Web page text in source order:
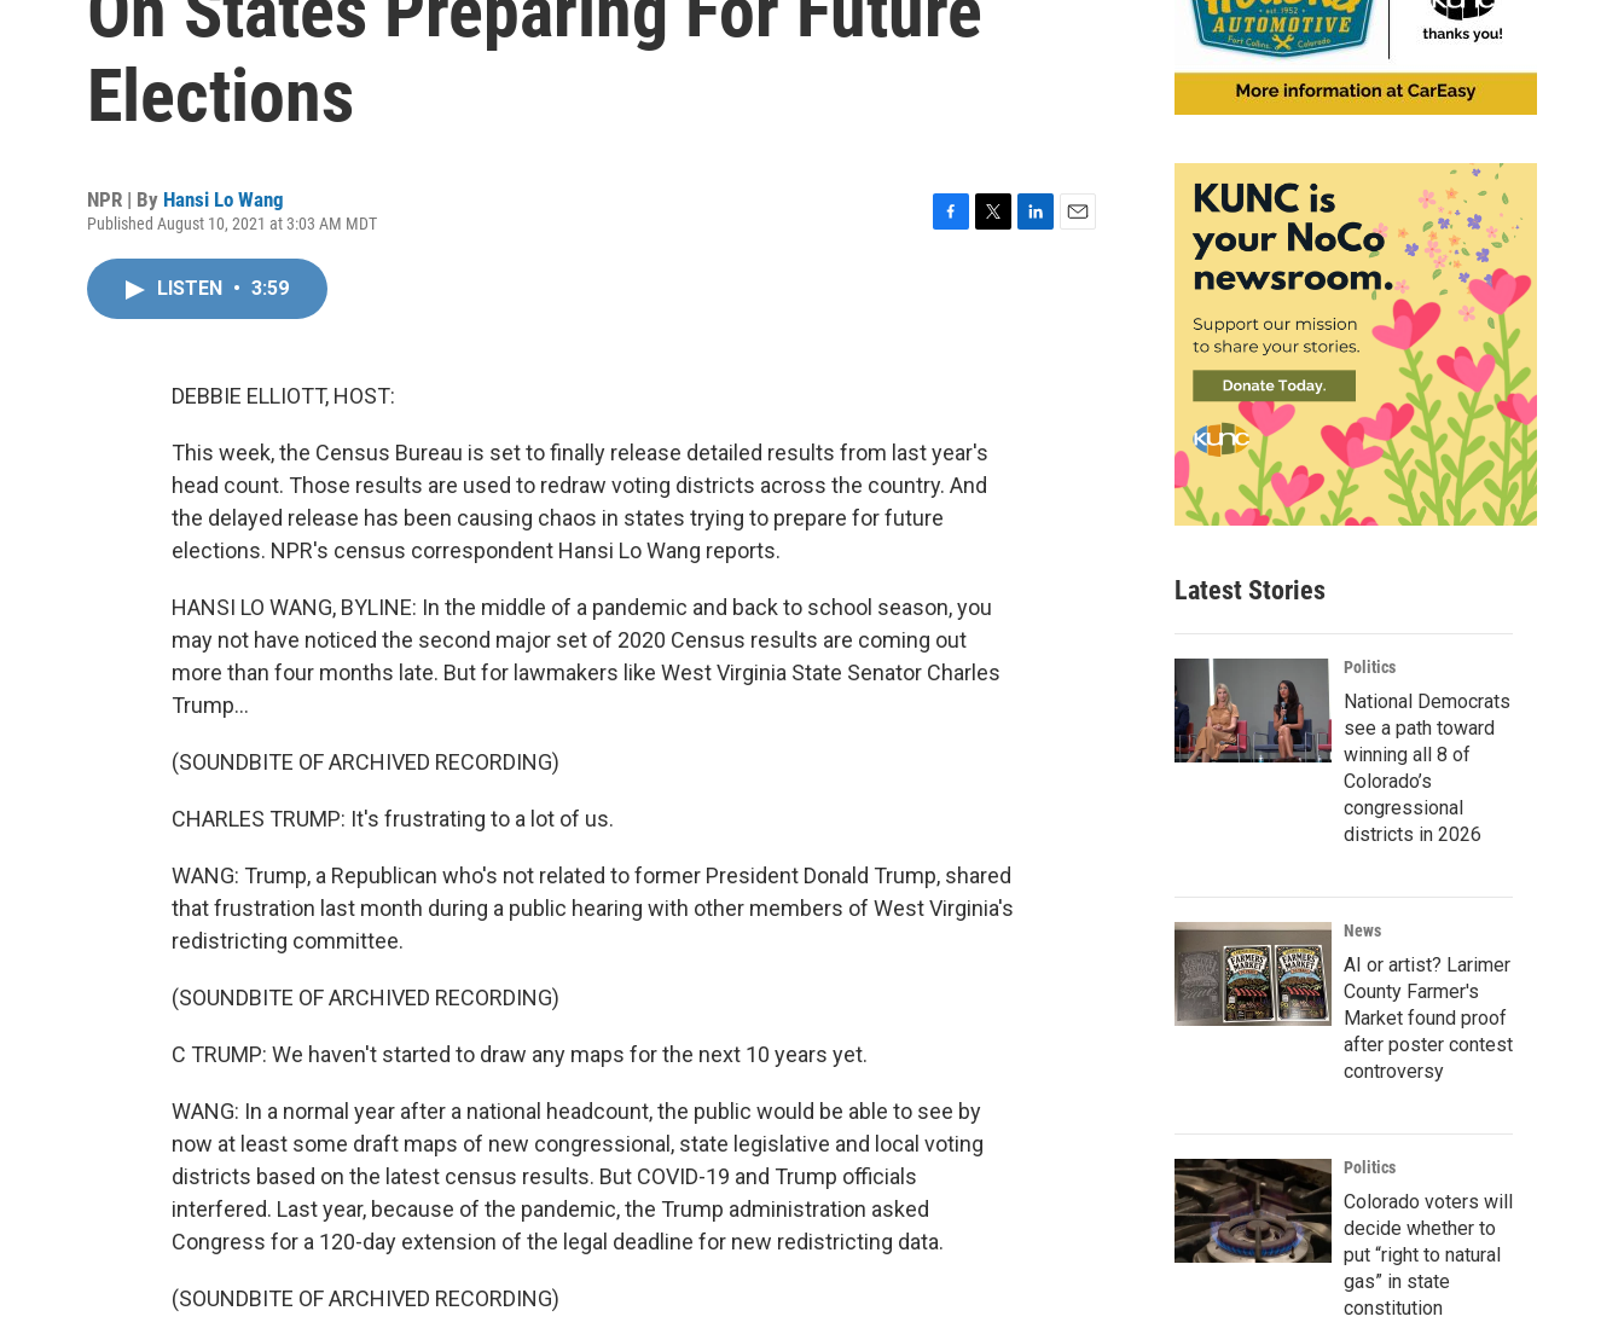
Elections
NPR | By Hansi Lo Wang
Published August 10, 2021 at 3:03 AM MDT
LISTEN • 3:59
DEBBIE ELLIOTT, HOST:
This week, the Census Bureau is set to finally release detailed results from last year's
head count. Those results are used to redraw voting districts across the country. And
the delayed release has been causing chaos in states trying to prepare for future
elections. NPR's census correspondent Hansi Lo Wang reports.
HANSI LO WANG, BYLINE: In the middle of a pandemic and back to school season, you
may not have noticed the second major set of 2020 Census results are coming out
more than four months late. But for lawmakers like West Virginia State Senator Charles
Trump...
(SOUNDBITE OF ARCHIVED RECORDING)
CHARLES TRUMP: It's frustrating to a lot of us.
WANG: Trump, a Republican who's not related to former President Donald Trump, shared
that frustration last month during a public hearing with other members of West Virginia's
redistricting committee.
(SOUNDBITE OF ARCHIVED RECORDING)
C TRUMP: We haven't started to draw any maps for the next 10 years yet.
WANG: In a normal year after a national headcount, the public would be able to see by
now at least some draft maps of new congressional, state legislative and local voting
districts based on the latest census results. But COVID-19 and Trump officials
interfered. Last year, because of the pandemic, the Trump administration asked
Congress for a 120-day extension of the legal deadline for new redistricting data.
(SOUNDBITE OF ARCHIVED RECORDING)
Latest Stories
Politics
National Democrats
see a path toward
winning all 8 of
Colorado’s
congressional
districts in 2026
News
AI or artist? Larimer
County Farmer's
Market found proof
after poster contest
controversy
Politics
Colorado voters will
decide whether to
put “right to natural
gas” in state
constitution